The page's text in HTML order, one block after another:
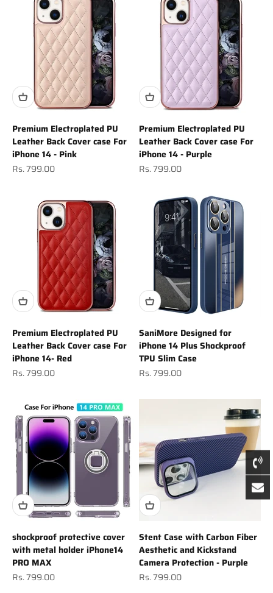
Premium Electroplated PU
Leather Back Cover case For
iPhone 14 - Pink
Sale price
Rs. 799.00
Premium Electroplated PU
Leather Back Cover case For
iPhone 14 - Purple
Sale price
Rs. 799.00
Premium Electroplated PU
Leather Back Cover case For
iPhone 14- Red
Sale price
Rs. 799.00
SaniMore Designed for
iPhone 14 Plus Shockproof
TPU Slim Case
Sale price
Rs. 799.00
shockproof protective cover
with metal holder iPhone14
PRO MAX
Sale price
Rs. 799.00
Stent Case with Carbon Fiber
Aesthetic and Kickstand
Camera Protection - Purple
Sale price
Rs. 799.00